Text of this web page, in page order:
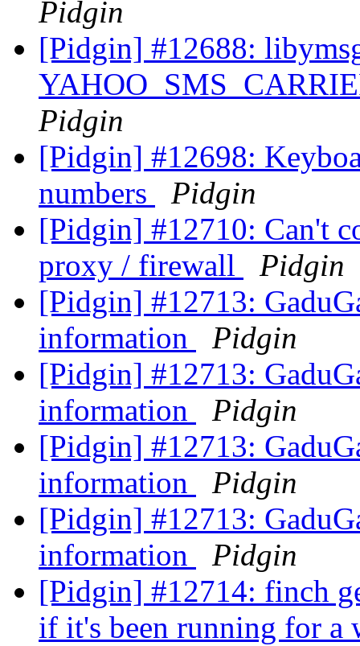
Pidgin
[Pidgin] #12688:
Pidgin
[Pidgin] #12698:
numbers
Pidgin
[Pidgin] #12710: Can't
proxy / firewall
Pidgin
[Pidgin] #12713:
information
Pidgin
[Pidgin] #12713:
information
Pidgin
[Pidgin] #12713:
information
Pidgin
[Pidgin] #12713:
information
Pidgin
[Pidgin] #12714: finch
if it's been running for